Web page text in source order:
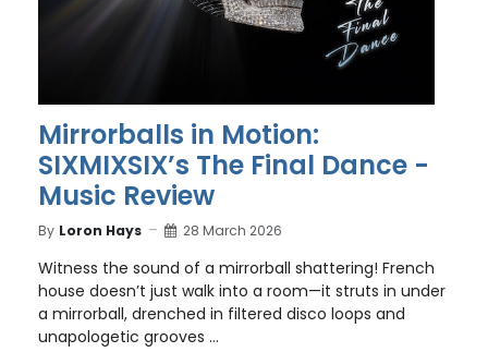
Mirrorballs in Motion:
SIXMIXSIX’s The Final Dance -
Music Review
By Loron Hays 28 March 2026
Witness the sound of a mirrorball shattering! French
house doesn’t just walk into a room—it struts in under
a mirrorball, drenched in filtered disco loops and
unapologetic grooves ...